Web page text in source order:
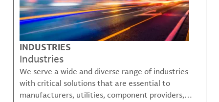
INDUSTRIES
Industries
We serve a wide and diverse range of industries
with critical solutions that are essential to
manufacturers, utilities, component providers,